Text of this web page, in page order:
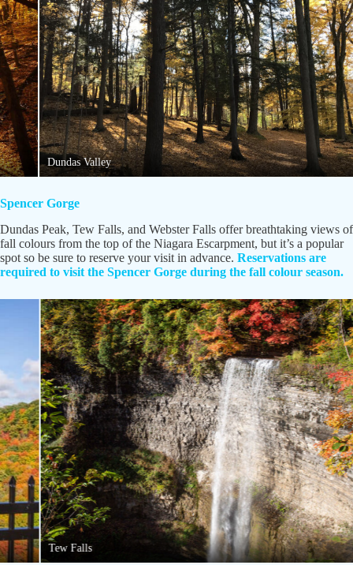
Dundas Valley
Spencer Gorge
Dundas Peak, Tew Falls, and Webster Falls offer breathtaking views of
fall colours from the top of the Niagara Escarpment, but it’s a popular
spot so be sure to reserve your visit in advance. Reservations are
required to visit the Spencer Gorge during the fall colour season.
Tew Falls